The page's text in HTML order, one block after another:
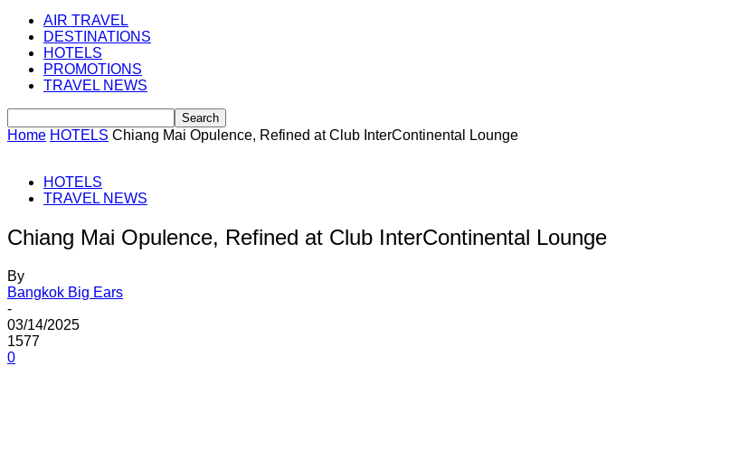
AIR TRAVEL
DESTINATIONS
HOTELS
PROMOTIONS
TRAVEL NEWS
Home HOTELS Chiang Mai Opulence, Refined at Club InterContinental Lounge
HOTELS
TRAVEL NEWS
Chiang Mai Opulence, Refined at Club InterContinental Lounge
By
Bangkok Big Ears
-
03/14/2025
1577
0